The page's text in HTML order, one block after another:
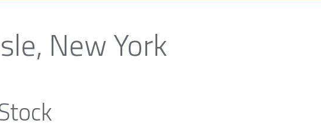
New York